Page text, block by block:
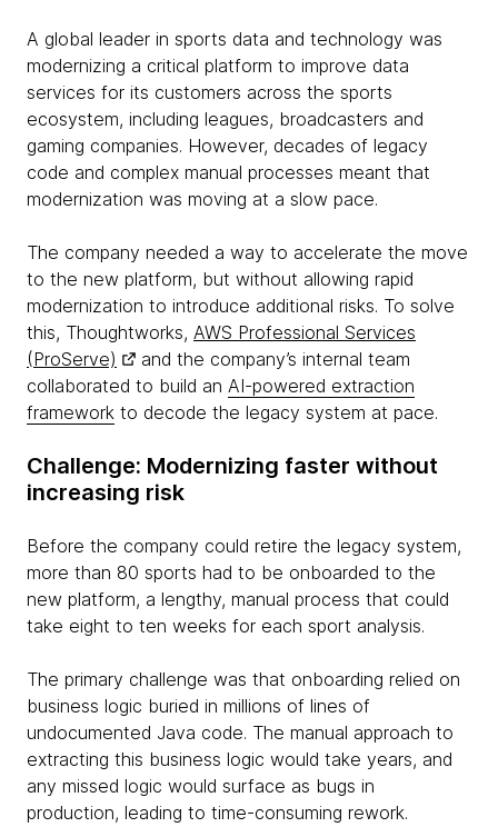
A global leader in sports data and technology was
modernizing a critical platform to improve data
services for its customers across the sports
ecosystem, including leagues, broadcasters and
gaming companies. However, decades of legacy
code and complex manual processes meant that
modernization was moving at a slow pace.
The company needed a way to accelerate the move
to the new platform, but without allowing rapid
modernization to introduce additional risks. To solve
this, Thoughtworks, AWS Professional Services
(ProServe)
and the company’s internal team
collaborated to build an AI-powered extraction
framework to decode the legacy system at pace.
Challenge: Modernizing faster without
increasing risk
Before the company could retire the legacy system,
more than 80 sports had to be onboarded to the
new platform, a lengthy, manual process that could
take eight to ten weeks for each sport analysis.
The primary challenge was that onboarding relied on
business logic buried in millions of lines of
undocumented Java code. The manual approach to
extracting this business logic would take years, and
any missed logic would surface as bugs in
production, leading to time-consuming rework.